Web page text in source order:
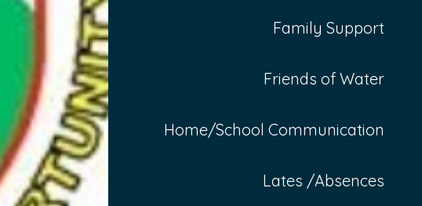
Family Support
Friends of Water
Home/School Communication
Lates /Absences